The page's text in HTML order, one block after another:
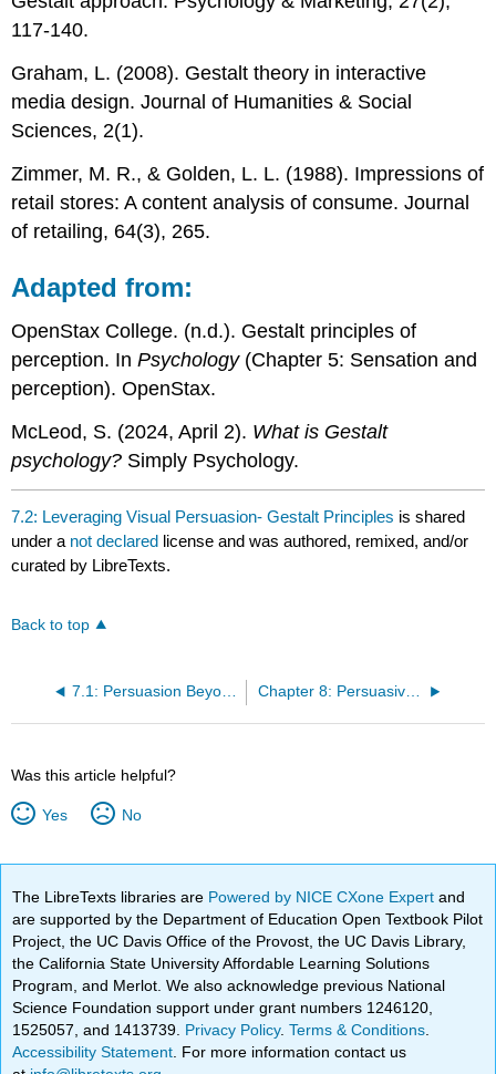
117-140.
Graham, L. (2008). Gestalt theory in interactive
media design. Journal of Humanities & Social
Sciences, 2(1).
Zimmer, M. R., & Golden, L. L. (1988). Impressions of
retail stores: A content analysis of consume. Journal
of retailing, 64(3), 265.
Adapted from:
OpenStax College. (n.d.). Gestalt principles of
perception. InPsychology(Chapter 5: Sensation and
perception). OpenStax.
McLeod, S. (2024, April 2). What is Gestalt
psychology? Simply Psychology.
7.2: Leveraging Visual Persuasion- Gestalt Principles is shared
under a not declared license and was authored, remixed, and/or
curated by LibreTexts.
Back to top
7.1: Persuasion Beyond Words Chapter 8: Persuasive Language
Was this article helpful?
Yes No
The LibreTexts libraries are Powered by NICE CXone Expertand
are supported by the Department of Education Open Textbook Pilot
Project, the UC Davis Office of the Provost, the UC Davis Library,
the California State University Affordable Learning Solutions
Program, and Merlot. We also acknowledge previous National
Science Foundation support under grant numbers 1246120,
1525057, and 1413739. Privacy Policy.Terms & Conditions
Accessibility Statement . For more information contact us